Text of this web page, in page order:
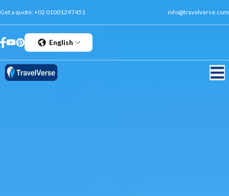
Get a quote:+02 01001297451 info@travelverse.com
English